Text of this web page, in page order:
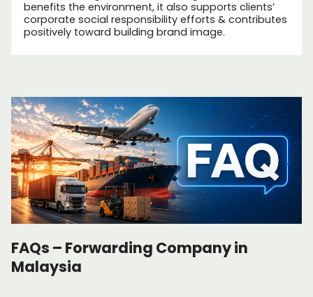
benefits the environment, it also supports clients’
corporate social responsibility efforts & contributes
positively toward building brand image.
FAQs – Forwarding Company in
Malaysia